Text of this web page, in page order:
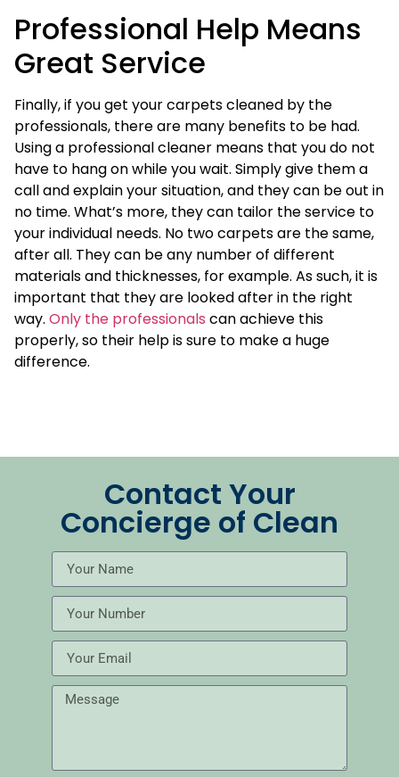
Professional Help Means
Great Service
Finally, if you get your carpets cleaned by the
professionals, there are many benefits to be had.
Using a professional cleaner means that you do not
have to hang on while you wait. Simply give them a
call and explain your situation, and they can be out in
no time. What’s more, they can tailor the service to
your individual needs. No two carpets are the same,
after all. They can be any number of different
materials and thicknesses, for example. As such, it is
important that they are looked after in the right
way. Only the professionals can achieve this
properly, so their help is sure to make a huge
difference.
Contact Your
Concierge of Clean